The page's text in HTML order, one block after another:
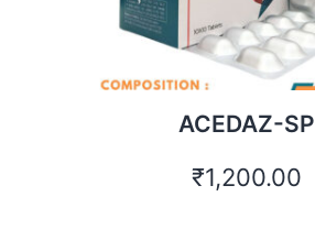
ACEDAZ-SP
₹1,200.00